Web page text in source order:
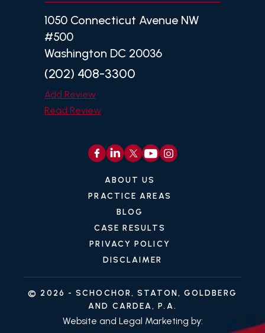
1050 Connecticut Avenue NW
#500
Washington DC 20036
(202) 408-3300
Add Review
Read Review
ABOUT US
PRACTICE AREAS
BLOG
CASE RESULTS
PRIVACY POLICY
DISCLAIMER
© 2026 -SCHOCHOR, STATON, GOLDBERG
AND CARDEA, P.A.
Website and Legal Marketing by: